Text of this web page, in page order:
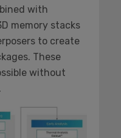
with
memory stacks
to create
These
without